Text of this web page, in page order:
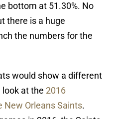
bottom at 51.30%. No
there is a huge
the numbers for the
would show a different
look at the 2016
New Orleans Saints.